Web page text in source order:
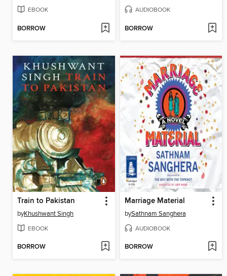
EBOOK
BORROW
AUDIOBOOK
BORROW
Train to Pakistan
byKhushwant Singh
EBOOK
BORROW
Marriage Material
bySathnam Sanghera
AUDIOBOOK
BORROW